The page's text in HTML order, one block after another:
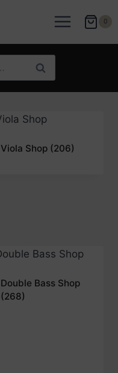
0
Search
Viola Shop (206)
Double Bass Shop
(268)